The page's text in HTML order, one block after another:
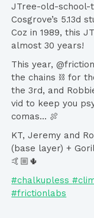
JTree-old-school-
Cosgrove’s 5.13d
Coz in 1989, this
almost 30 years!
This year,
the chains ⛓ for
the 3rd, and
vid to keep you
comas... 🍖
KT, Jeremy and
(base layer) +
🤙🏼🌵
#chalkupless
#frictionlabs